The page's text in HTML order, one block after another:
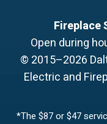
Fireplace
Open during
© 2015–2026
Electric and
*The $87 or $47